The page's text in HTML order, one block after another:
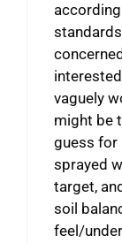
vaguely
might be
guess for
sprayed
target,
soil
feel/